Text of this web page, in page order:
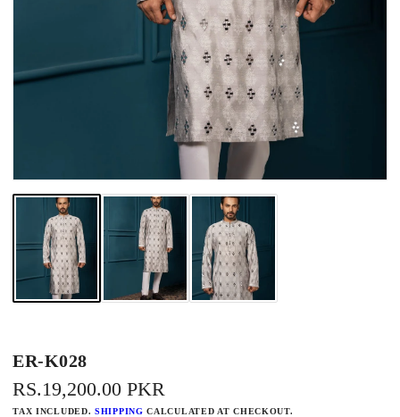
ER-K028
REGULAR
PRICE
RS.19,200.00 PKR
TAX INCLUDED.SHIPPING CALCULATED AT CHECKOUT.